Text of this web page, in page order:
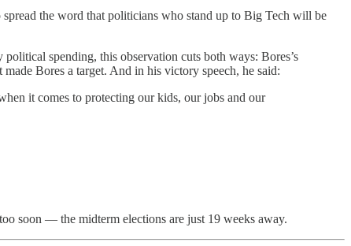
the word that politicians who stand up to Big Tech will be
spending, this observation cuts both ways: Bores’s
Bores a target. And in his victory speech, he said:
it comes to protecting our kids, our jobs and our
soon — the midterm elections are just 19 weeks away.